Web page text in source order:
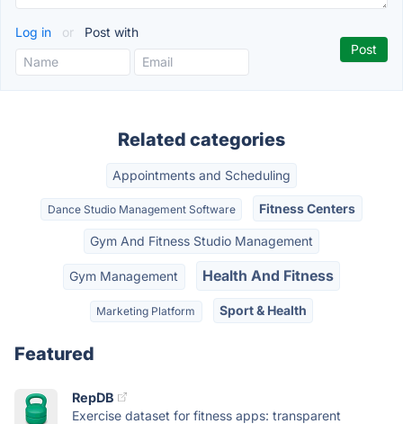
Log in or Post with
Related categories
Appointments and Scheduling
Dance Studio Management Software Fitness Centers
Gym And Fitness Studio Management
Gym Management Health And Fitness
Marketing Platform Sport & Health
Featured
RepDB
Exercise dataset for fitness apps: transparent